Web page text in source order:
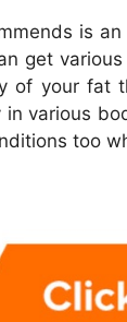
is
get
of your
various
too